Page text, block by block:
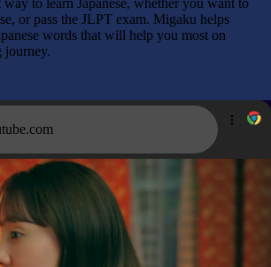
to learn Japanese, whether you want to
or pass the JLPT exam. Migaku helps
words that will help you most on
journey.